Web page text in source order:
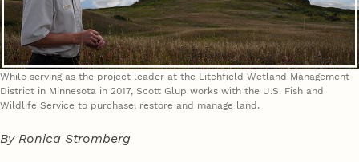
While serving as the project leader at the Litchfield Wetland Management
District in Minnesota in 2017, Scott Glup works with the U.S. Fish and
Wildlife Service to purchase, restore and manage land.
By Ronica Stromberg